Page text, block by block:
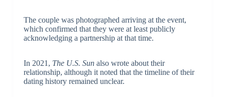
The couple was photographed arriving at the event,
which confirmed that they were at least publicly
acknowledging a partnership at that time.
In 2021, The U.S. Sunalso wrote about their
relationship, although it noted that the timeline of their
dating history remained unclear.